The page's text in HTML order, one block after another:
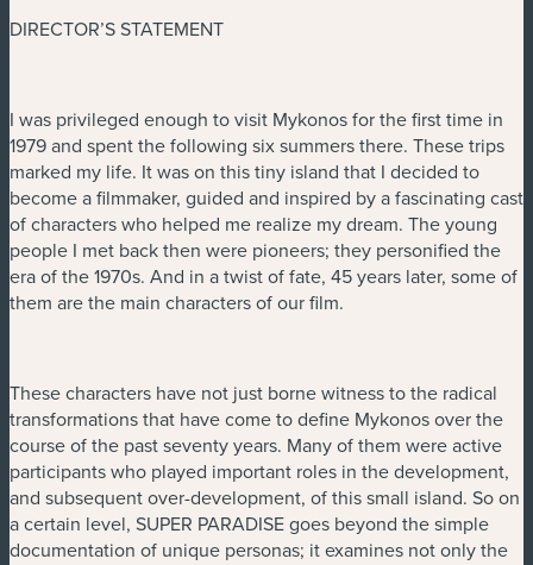
DIRECTOR’S STATEMENT
I was privileged enough to visit Mykonos for the first time in
1979 and spent the following six summers there. These trips
marked my life. It was on this tiny island that I decided to
become a filmmaker, guided and inspired by a fascinating cast
of characters who helped me realize my dream. The young
people I met back then were pioneers; they personified the
era of the 1970s. And in a twist of fate, 45 years later, some of
them are the main characters of our film.
These characters have not just borne witness to the radical
transformations that have come to define Mykonos over the
course of the past seventy years. Many of them were active
participants who played important roles in the development,
and subsequent over-development, of this small island. So on
a certain level, SUPER PARADISE goes beyond the simple
documentation of unique personas; it examines not only the